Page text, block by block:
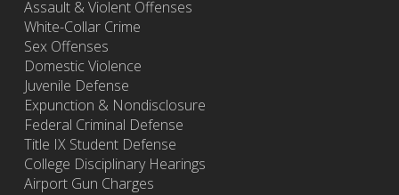
Assault & Violent Offenses
White-Collar Crime
Sex Offenses
Domestic Violence
Juvenile Defense
Expunction & Nondisclosure
Federal Criminal Defense
Title IX Student Defense
College Disciplinary Hearings
Airport Gun Charges